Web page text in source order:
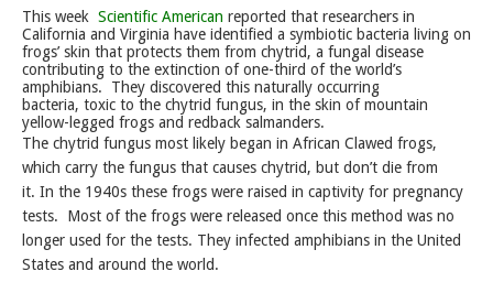
This week Scientific American reported that researchers in
California and Virginia have identified a symbiotic bacteria living on
frogs’ skin that protects them from chytrid, a fungal disease
contributing to the extinction of one-third of the world’s
amphibians. They discovered this naturally occurring
bacteria, toxic to the chytrid fungus, in the skin of mountain
yellow-legged frogs and redback salmanders.
The chytrid fungus most likely began in African Clawed frogs,
which carry the fungus that causes chytrid, but don’t die from
it. In the 1940s these frogs were raised in captivity for pregnancy
tests. Most of the frogs were released once this method was no
longer used for the tests. They infected amphibians in the United
States and around the world.